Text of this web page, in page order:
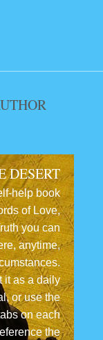
DESERT
help book
of Love,
you can
anytime,
it as a daily
or use the
on each
the